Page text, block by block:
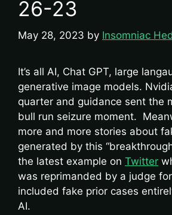
26-23
May 28, 2023 by Insomniac
It’s all AI, Chat GPT, large
generative image models.
quarter and guidance sent the
bull run seizure moment.
more and more stories about
generated by this
the latest example on Twitter
was reprimanded by a judge
included fake prior cases
AI.